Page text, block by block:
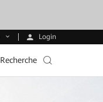
Login
Recherche